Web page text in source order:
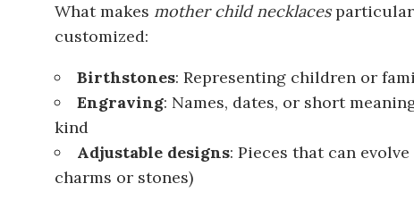
What makes mother child necklaces
customized:
Birthstones: Representing children or
Engraving: Names, dates, or short
kind
Adjustable designs: Pieces that can
charms or stones)